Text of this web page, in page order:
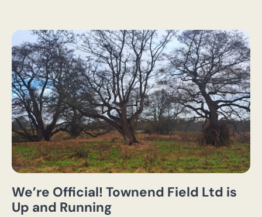
We’re Official! Townend Field Ltd is
Up and Running